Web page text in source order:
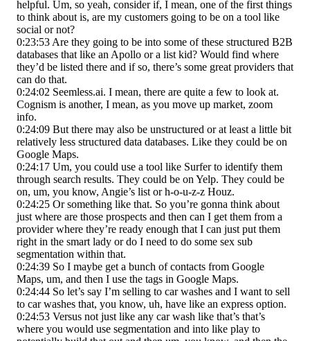
helpful. Um, so yeah, consider if, I mean, one of the first things
to think about is, are my customers going to be on a tool like
social or not?
0:23:53 Are they going to be into some of these structured B2B
databases that like an Apollo or a list kid? Would find where
they’d be listed there and if so, there’s some great providers that
can do that.
0:24:02 Seemless.ai. I mean, there are quite a few to look at.
Cognism is another, I mean, as you move up market, zoom
info.
0:24:09 But there may also be unstructured or at least a little bit
relatively less structured data databases. Like they could be on
Google Maps.
0:24:17 Um, you could use a tool like Surfer to identify them
through search results. They could be on Yelp. They could be
on, um, you know, Angie’s list or h-o-u-z-z Houz.
0:24:25 Or something like that. So you’re gonna think about
just where are those prospects and then can I get them from a
provider where they’re ready enough that I can just put them
right in the smart lady or do I need to do some sex sub
segmentation within that.
0:24:39 So I maybe get a bunch of contacts from Google
Maps, um, and then I use the tags in Google Maps.
0:24:44 So let’s say I’m selling to car washes and I want to sell
to car washes that, you know, uh, have like an express option.
0:24:53 Versus not just like any car wash like that’s that’s
where you would use segmentation and into like play to